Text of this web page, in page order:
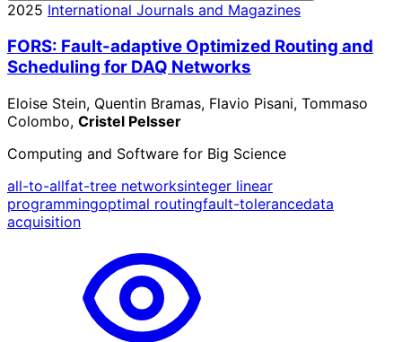
2025 International Journals and Magazines
FORS: Fault-adaptive Optimized Routing and
Scheduling for DAQ Networks
Eloise Stein, Quentin Bramas, Flavio Pisani, Tommaso
Colombo, Cristel Pelsser
Computing and Software for Big Science
all-to-allfat-tree networksinteger linear
programmingoptimal routingfault-tolerancedata
acquisition